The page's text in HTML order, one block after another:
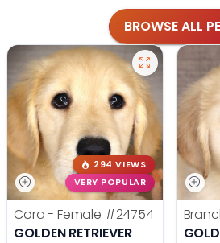
BROWSE ALL
294 VIEWS
VERY POPULAR
Cora - Female #24754
GOLDEN RETRIEVER